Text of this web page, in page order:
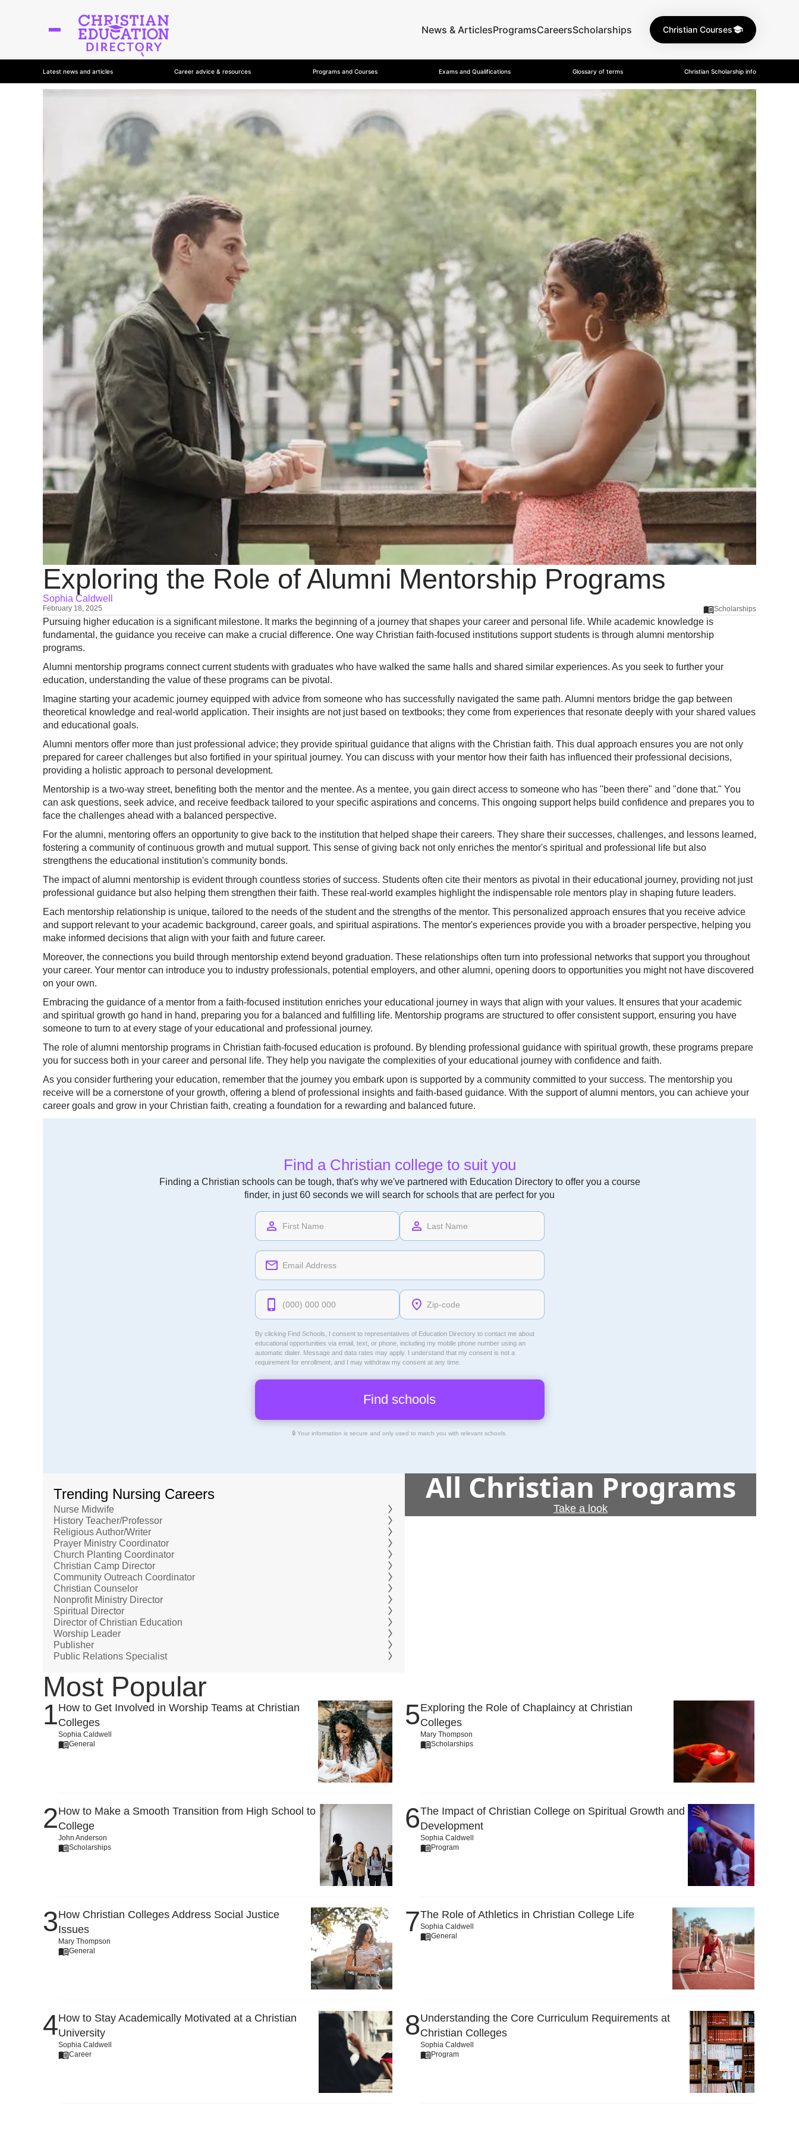
News & ArticlesProgramsCareersScholarships Christian Courses
Latest news and articles Career advice & resources Programs and Courses Exams and Qualifications Glossary of terms Christian Scholarship info
Exploring the Role of Alumni Mentorship Programs
Sophia Caldwell
February 18, 2025 Scholarships
Pursuing higher education is a significant milestone. It marks the beginning of a journey that shapes your career and personal life. While academic knowledge is
fundamental, the guidance you receive can make a crucial difference. One way Christian faith-focused institutions support students is through alumni mentorship
programs.
Alumni mentorship programs connect current students with graduates who have walked the same halls and shared similar experiences. As you seek to further your
education, understanding the value of these programs can be pivotal.
Imagine starting your academic journey equipped with advice from someone who has successfully navigated the same path. Alumni mentors bridge the gap between
theoretical knowledge and real-world application. Their insights are not just based on textbooks; they come from experiences that resonate deeply with your shared values
and educational goals.
Alumni mentors offer more than just professional advice; they provide spiritual guidance that aligns with the Christian faith. This dual approach ensures you are not only
prepared for career challenges but also fortified in your spiritual journey. You can discuss with your mentor how their faith has influenced their professional decisions,
providing a holistic approach to personal development.
Mentorship is a two-way street, benefiting both the mentor and the mentee. As a mentee, you gain direct access to someone who has "been there" and "done that." You
can ask questions, seek advice, and receive feedback tailored to your specific aspirations and concerns. This ongoing support helps build confidence and prepares you to
face the challenges ahead with a balanced perspective.
For the alumni, mentoring offers an opportunity to give back to the institution that helped shape their careers. They share their successes, challenges, and lessons learned,
fostering a community of continuous growth and mutual support. This sense of giving back not only enriches the mentor's spiritual and professional life but also
strengthens the educational institution's community bonds.
The impact of alumni mentorship is evident through countless stories of success. Students often cite their mentors as pivotal in their educational journey, providing not just
professional guidance but also helping them strengthen their faith. These real-world examples highlight the indispensable role mentors play in shaping future leaders.
Each mentorship relationship is unique, tailored to the needs of the student and the strengths of the mentor. This personalized approach ensures that you receive advice
and support relevant to your academic background, career goals, and spiritual aspirations. The mentor's experiences provide you with a broader perspective, helping you
make informed decisions that align with your faith and future career.
Moreover, the connections you build through mentorship extend beyond graduation. These relationships often turn into professional networks that support you throughout
your career. Your mentor can introduce you to industry professionals, potential employers, and other alumni, opening doors to opportunities you might not have discovered
on your own.
Embracing the guidance of a mentor from a faith-focused institution enriches your educational journey in ways that align with your values. It ensures that your academic
and spiritual growth go hand in hand, preparing you for a balanced and fulfilling life. Mentorship programs are structured to offer consistent support, ensuring you have
someone to turn to at every stage of your educational and professional journey.
The role of alumni mentorship programs in Christian faith-focused education is profound. By blending professional guidance with spiritual growth, these programs prepare
you for success both in your career and personal life. They help you navigate the complexities of your educational journey with confidence and faith.
As you consider furthering your education, remember that the journey you embark upon is supported by a community committed to your success. The mentorship you
receive will be a cornerstone of your growth, offering a blend of professional insights and faith-based guidance. With the support of alumni mentors, you can achieve your
career goals and grow in your Christian faith, creating a foundation for a rewarding and balanced future.
Find a Christian college to suit you
Finding a Christian schools can be tough, that's why we've partnered with Education Directory to offer you a course
finder, in just 60 seconds we will search for schools that are perfect for you
By clicking Find Schools, I consent to representatives of Education Directoryto contact me about
educational opportunities via email, text, or phone, including my mobile phone number using an
automatic dialer. Message and data rates may apply. I understand that my consent is not a
requirement for enrollment, and I may withdraw my consent at any time.
🔒 Your information is secure and only used to match you with relevant schools.
Trending Nursing Careers
Nurse Midwife
History Teacher/Professor
Religious Author/Writer
Prayer Ministry Coordinator
Church Planting Coordinator
Christian Camp Director
Community Outreach Coordinator
Christian Counselor
Nonprofit Ministry Director
Spiritual Director
Director of Christian Education
Worship Leader
Publisher
Public Relations Specialist
All Christian Programs
Take a look
Most Popular
How to Get Involved in Worship Teams at Christian
Colleges
Sophia Caldwell
General
How to Make a Smooth Transition from High School to
College
John Anderson
Scholarships
How Christian Colleges Address Social Justice
Issues
Mary Thompson
General
How to Stay Academically Motivated at a Christian
University
Sophia Caldwell
Career
Exploring the Role of Chaplaincy at Christian
Colleges
Mary Thompson
Scholarships
The Impact of Christian College on Spiritual Growth and
Development
Sophia Caldwell
Program
The Role of Athletics in Christian College Life
Sophia Caldwell
General
Understanding the Core Curriculum Requirements at
Christian Colleges
Sophia Caldwell
Program